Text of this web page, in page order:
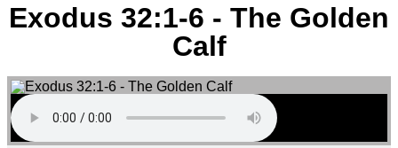
Exodus 32:1-6 - The Golden
Calf